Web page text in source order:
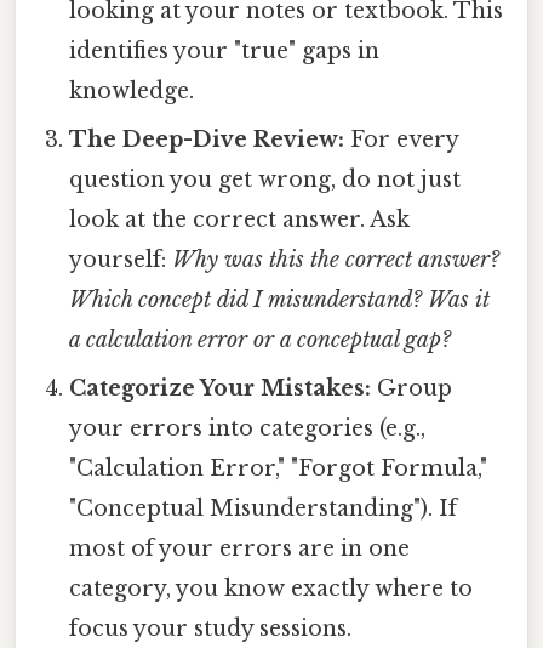
looking at your notes or textbook. This
identifies your "true" gaps in
knowledge.
The Deep-Dive Review: For every
question you get wrong, do not just
look at the correct answer. Ask
yourself: Why was this the correct answer?
Which concept did I misunderstand? Was it
a calculation error or a conceptual gap?
Categorize Your Mistakes: Group
your errors into categories (e.g.,
"Calculation Error," "Forgot Formula,"
"Conceptual Misunderstanding"). If
most of your errors are in one
category, you know exactly where to
focus your study sessions.